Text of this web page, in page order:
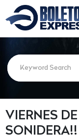
VIERNES
SONIDERA!!